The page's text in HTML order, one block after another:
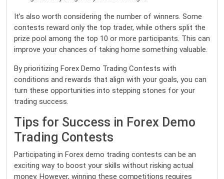
It’s also worth considering the number of winners. Some
contests reward only the top trader, while others split the
prize pool among the top 10 or more participants. This can
improve your chances of taking home something valuable.
By prioritizing Forex Demo Trading Contests with
conditions and rewards that align with your goals, you can
turn these opportunities into stepping stones for your
trading success.
Tips for Success in Forex Demo
Trading Contests
Participating in Forex demo trading contests can be an
exciting way to boost your skills without risking actual
money. However, winning these competitions requires